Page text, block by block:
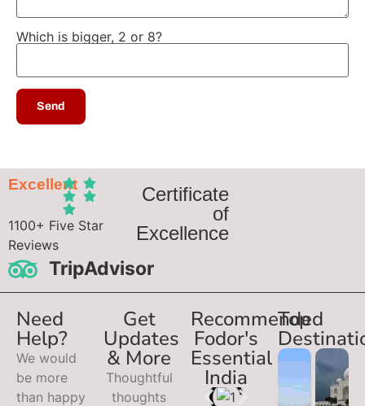
Which is bigger, 2 or 8?
Excellent
1100+ Five Star
Reviews
TripAdvisor
Certificate
of
Excellence
Need
Help?
We would
be more
than happy
Get
Updates
& More
Thoughtful
thoughts
Recommended
Fodor's
Essential
India
Top